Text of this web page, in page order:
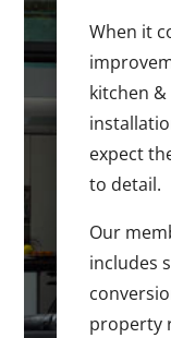
When it
kitchen
expect
to detail.
Our
includes
property